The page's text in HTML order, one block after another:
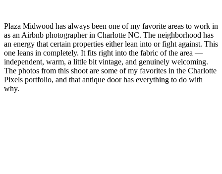
Plaza Midwood has always been one of my favorite areas to work in
as an Airbnb photographer in Charlotte NC. The neighborhood has
an energy that certain properties either lean into or fight against. This
one leans in completely. It fits right into the fabric of the area —
independent, warm, a little bit vintage, and genuinely welcoming.
The photos from this shoot are some of my favorites in the Charlotte
Pixels portfolio, and that antique door has everything to do with
why.